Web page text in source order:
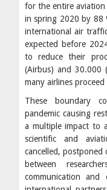
for the entire
in spring 2020 by 88
international air
expected before
to reduce their
(Airbus) and 30.000
many airlines
These boundary
pandemic causing
a multiple impact to
scientific and
cancelled, postponed
between
communication and